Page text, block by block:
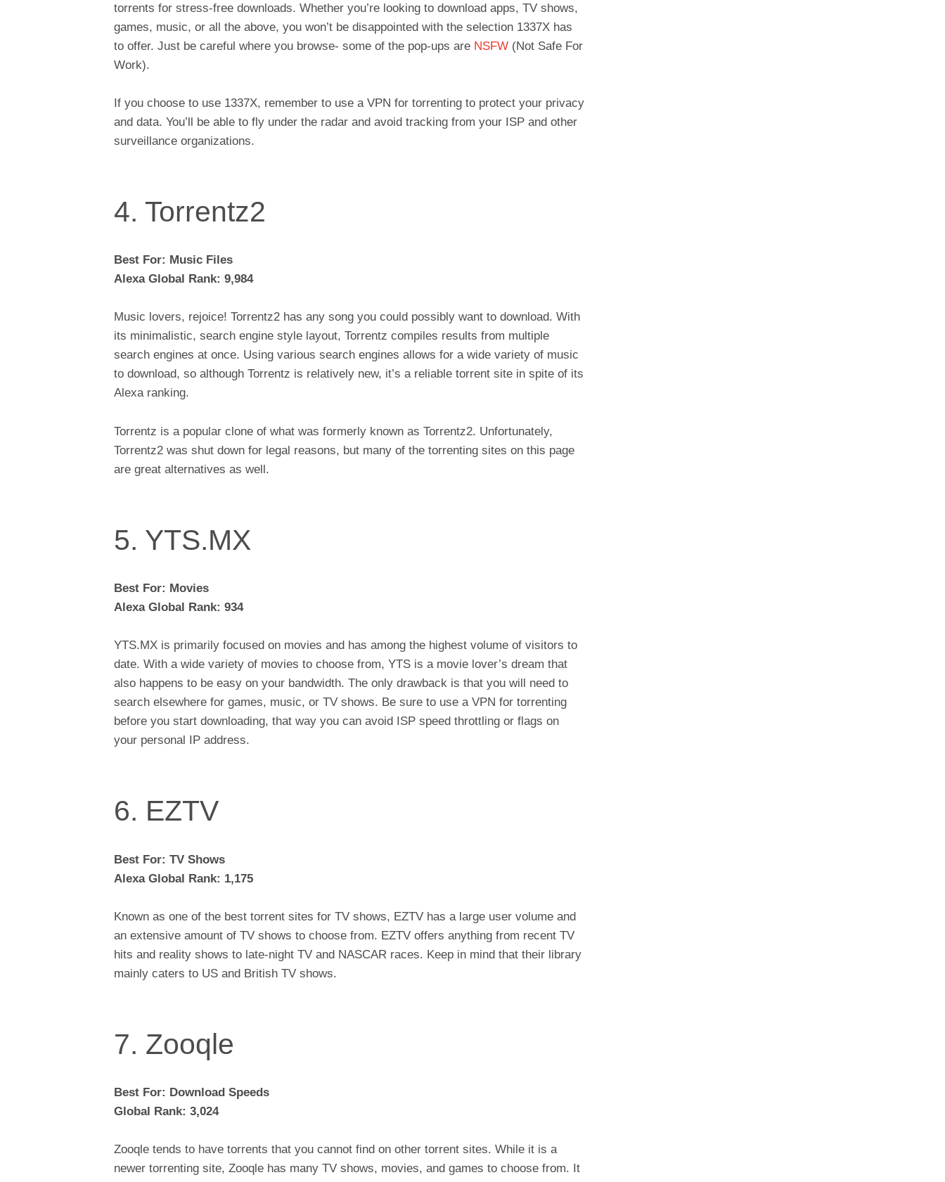
torrents for stress-free downloads. Whether you’re looking to download apps, TV shows,
games, music, or all the above, you won’t be disappointed with the selection 1337X has
to offer. Just be careful where you browse- some of the pop-ups are NSFW (Not Safe For
Work).
If you choose to use 1337X, remember to use a VPN for torrenting to protect your privacy
and data. You’ll be able to fly under the radar and avoid tracking from your ISP and other
surveillance organizations.
4. Torrentz2
Best For: Music Files
Alexa Global Rank: 9,984
Music lovers, rejoice! Torrentz2 has any song you could possibly want to download. With
its minimalistic, search engine style layout, Torrentz compiles results from multiple
search engines at once. Using various search engines allows for a wide variety of music
to download, so although Torrentz is relatively new, it’s a reliable torrent site in spite of its
Alexa ranking.
Torrentz is a popular clone of what was formerly known as Torrentz2. Unfortunately,
Torrentz2 was shut down for legal reasons, but many of the torrenting sites on this page
are great alternatives as well.
5. YTS.MX
Best For: Movies
Alexa Global Rank: 934
YTS.MX is primarily focused on movies and has among the highest volume of visitors to
date. With a wide variety of movies to choose from, YTS is a movie lover’s dream that
also happens to be easy on your bandwidth. The only drawback is that you will need to
search elsewhere for games, music, or TV shows. Be sure to use a VPN for torrenting
before you start downloading, that way you can avoid ISP speed throttling or flags on
your personal IP address.
6. EZTV
Best For: TV Shows
Alexa Global Rank: 1,175
Known as one of the best torrent sites for TV shows, EZTV has a large user volume and
an extensive amount of TV shows to choose from. EZTV offers anything from recent TV
hits and reality shows to late-night TV and NASCAR races. Keep in mind that their library
mainly caters to US and British TV shows.
7. Zooqle
Best For: Download Speeds
Global Rank: 3,024
Zooqle tends to have torrents that you cannot find on other torrent sites. While it is a
newer torrenting site, Zooqle has many TV shows, movies, and games to choose from. It